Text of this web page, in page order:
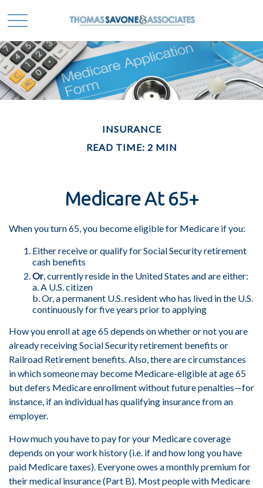
INSURANCE
READ TIME: 2 MIN
Medicare At 65+
When you turn 65, you become eligible for Medicare if you:
Either receive or qualify for Social Security retirement
cash benefits
Or, currently reside in the United States and are either:
a. A U.S. citizen
b. Or, a permanent U.S. resident who has lived in the U.S.
continuously for five years prior to applying
How you enroll at age 65 depends on whether or not you are
already receiving Social Security retirement benefits or
Railroad Retirement benefits. Also, there are circumstances
in which someone may become Medicare-eligible at age 65
but defers Medicare enrollment without future penalties—for
instance, if an individual has qualifying insurance from an
employer.
How much you have to pay for your Medicare coverage
depends on your work history (i.e. if and how long you have
paid Medicare taxes). Everyone owes a monthly premium for
their medical insurance (Part B). Most people with Medicare